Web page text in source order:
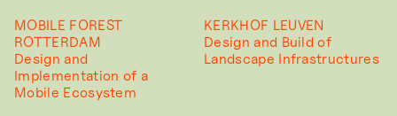
MOBILE FOREST
ROTTERDAM
Design and
Implementation of a
Mobile Ecosystem
KERKHOF LEUVEN
Design and Build of
Landscape Infrastructures